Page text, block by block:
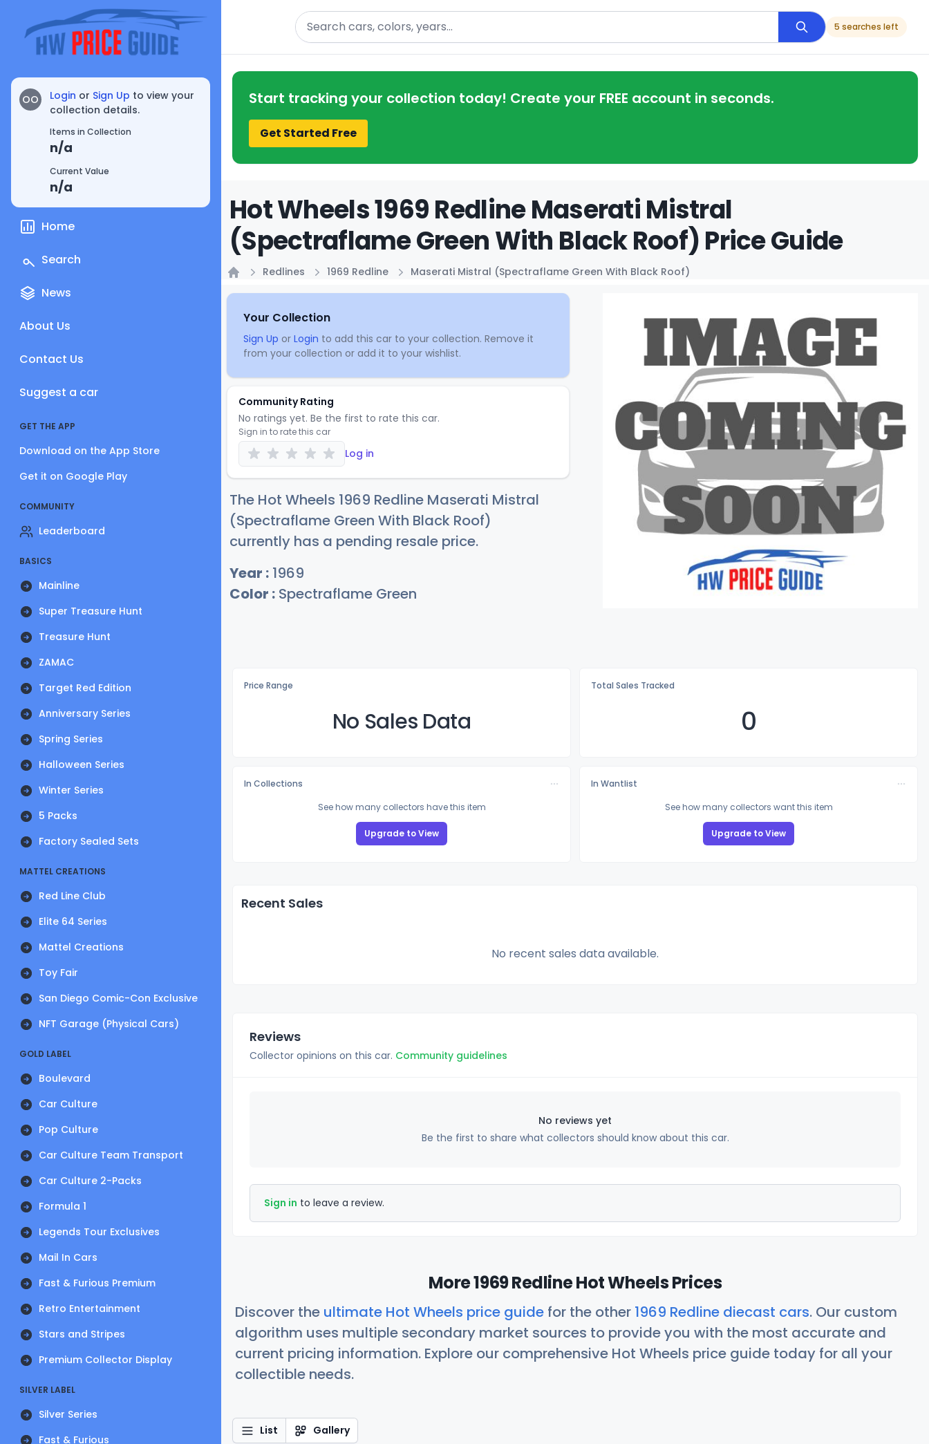
OO Login or Sign Up to view your
collection details.
Items in Collection
n/a
Current Value
n/a
Home
Search
News
About Us
Contact Us
Suggest a car
GET THE APP
Download on the App Store
Get it on Google Play
COMMUNITY
Leaderboard
BASICS
Mainline
Super Treasure Hunt
Treasure Hunt
ZAMAC
Target Red Edition
Anniversary Series
Spring Series
Halloween Series
Winter Series
5 Packs
Factory Sealed Sets
MATTEL CREATIONS
Red Line Club
Elite 64 Series
Mattel Creations
Toy Fair
San Diego Comic-Con Exclusive
NFT Garage (Physical Cars)
GOLD LABEL
Boulevard
Car Culture
Pop Culture
Car Culture Team Transport
Car Culture 2-Packs
Formula 1
Legends Tour Exclusives
Mail In Cars
Fast & Furious Premium
Retro Entertainment
Stars and Stripes
Premium Collector Display
SILVER LABEL
Silver Series
Fast & Furious
Search
5 searches left
Start tracking your collection today! Create your FREE account in seconds.
Get Started Free
Hot Wheels 1969 Redline Maserati Mistral
(Spectraflame Green With Black Roof) Price Guide
Redlines 1969 Redline Maserati Mistral (Spectraflame Green With Black Roof)
Your Collection
Sign Up or Login to add this car to your collection. Remove it
from your collection or add it to your wishlist.
Community Rating
No ratings yet. Be the first to rate this car.
Sign in to rate this car
Log in
The Hot Wheels 1969 Redline Maserati Mistral
(Spectraflame Green With Black Roof)
currently has a pending resale price.
Year : 1969
Color : Spectraflame Green
Price Range
No Sales Data
Total Sales Tracked
0
In Collections
See how many collectors have this item
Upgrade to View
In Wantlist
See how many collectors want this item
Upgrade to View
Recent Sales
No recent sales data available.
Reviews
Collector opinions on this car. Community guidelines
No reviews yet
Be the first to share what collectors should know about this car.
Sign in to leave a review.
More 1969 Redline Hot Wheels Prices
Discover the ultimate Hot Wheels price guide for the other 1969 Redline diecast cars. Our custom
algorithm uses multiple secondary market sources to provide you with the most accurate and
current pricing information. Explore our comprehensive Hot Wheels price guide today for all your
collectible needs.
List Gallery